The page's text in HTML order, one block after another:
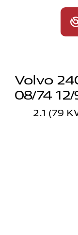
Volvo
08/74 12/
2.1 (79